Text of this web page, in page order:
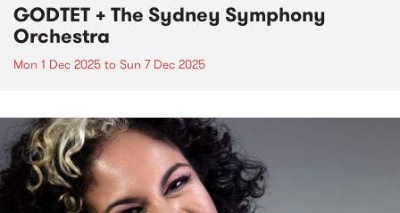
GODTET + The Sydney Symphony
Orchestra
Mon 1 Dec 2025 to Sun 7 Dec 2025